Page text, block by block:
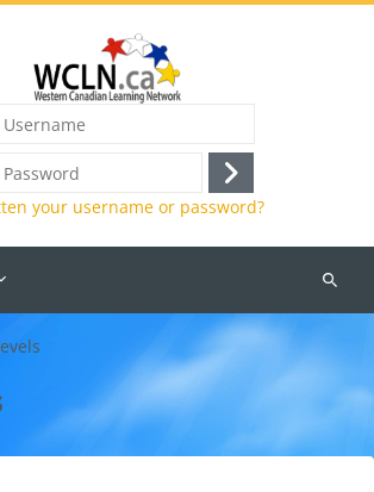
Log
in
your username or password?
Search